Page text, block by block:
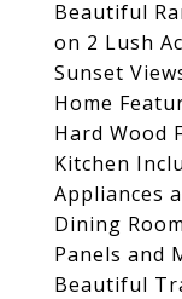
Beautiful
on 2 Lush
Sunset
Home
Hard Wood
Kitchen
Appliances
Dining
Panels and
Beautiful